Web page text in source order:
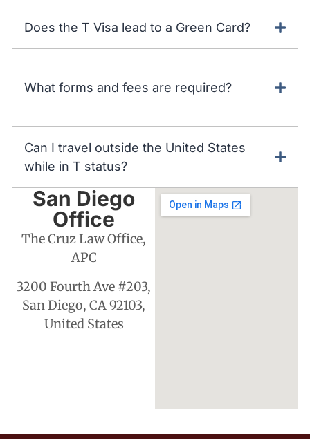
Does the T Visa lead to a Green Card?
What forms and fees are required?
Can I travel outside the United States
while in T status?
San Diego
Office
The Cruz Law Office,
APC
3200 Fourth Ave #203,
San Diego, CA 92103,
United States